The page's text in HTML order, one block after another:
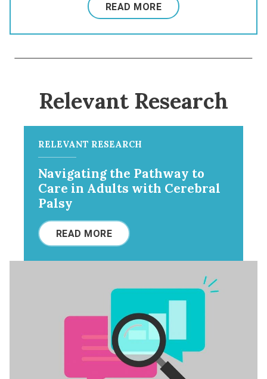
READ MORE
Relevant Research
RELEVANT RESEARCH
Navigating the Pathway to
Care in Adults with Cerebral
Palsy
READ MORE